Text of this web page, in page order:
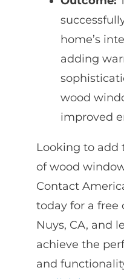
home’s
adding
wood
improved
Looking to add
of wood
Contact
today for a free
Nuys, CA, and
achieve the
and